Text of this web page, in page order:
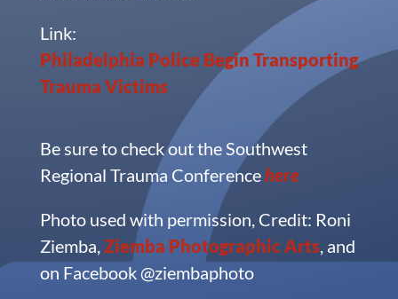
Link:
Philadelphia Police Begin Transporting
Trauma Victims
Be sure to check out the Southwest
Regional Trauma Conferencehere
Photo used with permission, Credit: Roni
Ziemba, Ziemba Photographic Arts, and
on Facebook @ziembaphoto